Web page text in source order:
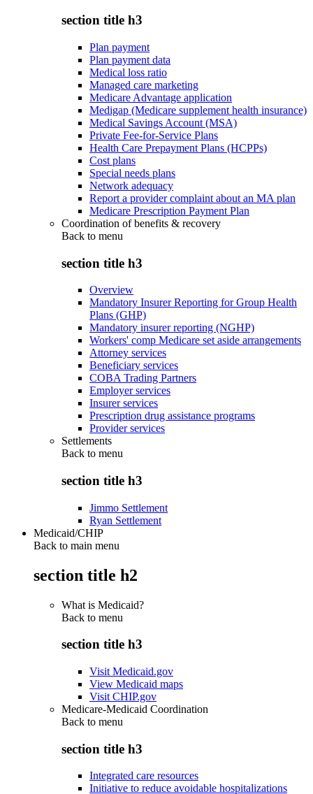
section title h3
Plan payment
Plan payment data
Medical loss ratio
Managed care marketing
Medicare Advantage application
Medigap (Medicare supplement health insurance)
Medical Savings Account (MSA)
Private Fee-for-Service Plans
Health Care Prepayment Plans (HCPPs)
Cost plans
Special needs plans
Network adequacy
Report a provider complaint about an MA plan
Medicare Prescription Payment Plan
Coordination of benefits & recovery
Back to menu
section title h3
Overview
Mandatory Insurer Reporting for Group Health
Plans (GHP)
Mandatory insurer reporting (NGHP)
Workers' comp Medicare set aside arrangements
Attorney services
Beneficiary services
COBA Trading Partners
Employer services
Insurer services
Prescription drug assistance programs
Provider services
Settlements
Back to menu
section title h3
Jimmo Settlement
Ryan Settlement
Medicaid/CHIP
Back to main menu
section title h2
What is Medicaid?
Back to menu
section title h3
Visit Medicaid.gov
View Medicaid maps
Visit CHIP.gov
Medicare-Medicaid Coordination
Back to menu
section title h3
Integrated care resources
Initiative to reduce avoidable hospitalizations